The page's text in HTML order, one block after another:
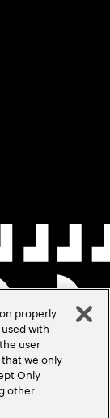
properly
with
user
we only
Only
other